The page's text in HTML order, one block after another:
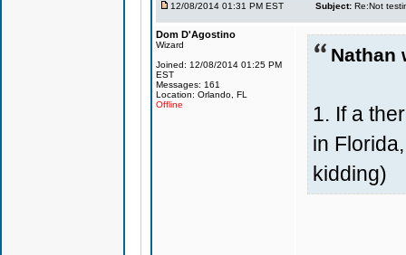
12/08/2014 01:31 PM EST Subject: Re:Not
Dom D'Agostino
Wizard
Joined: 12/08/2014 01:25 PM
EST
Messages: 161
Location: Orlando, FL
Offline
Nathan
1. If a
in
kidding)